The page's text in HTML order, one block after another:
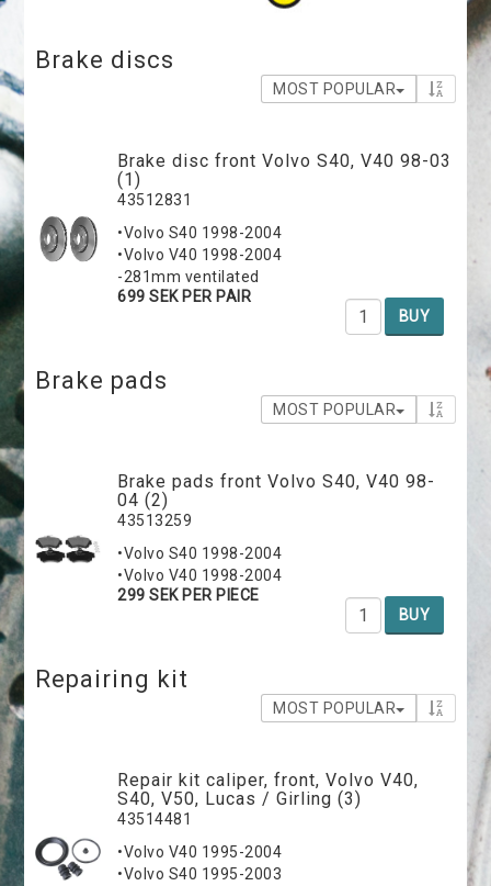
Brake discs
MOST POPULAR
Brake disc front Volvo S40, V40 98-03
(1)
43512831
•Volvo S40 1998-2004
•Volvo V40 1998-2004
-281mm ventilated
699 SEK PER PAIR
BUY
Brake pads
MOST POPULAR
Brake pads front Volvo S40, V40 98-
04 (2)
43513259
•Volvo S40 1998-2004
•Volvo V40 1998-2004
299 SEK PER PIECE
BUY
Repairing kit
MOST POPULAR
Repair kit caliper, front, Volvo V40,
S40, V50, Lucas / Girling (3)
43514481
•Volvo V40 1995-2004
•Volvo S40 1995-2003